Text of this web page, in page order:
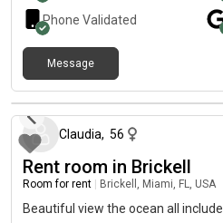
Phone Validated
Message
Claudia, 56
Rent room in Brickell
Room for rent Brickell, Miami, FL, USA
Beautiful view the ocean all